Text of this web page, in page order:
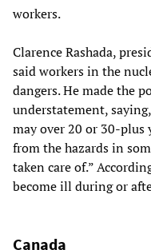
workers.
Clarence Rashada,
said workers in the
dangers. He made the
understatement,
may over 20 or 30-plus
from the hazards in
taken care of.”
become ill during or
Canada